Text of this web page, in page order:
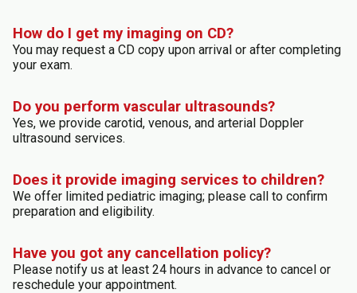
How do I get my imaging on CD?
You may request a CD copy upon arrival or after completing
your exam.
Do you perform vascular ultrasounds?
Yes, we provide carotid, venous, and arterial Doppler
ultrasound services.
Does it provide imaging services to children?
We offer limited pediatric imaging; please call to confirm
preparation and eligibility.
Have you got any cancellation policy?
Please notify us at least 24 hours in advance to cancel or
reschedule your appointment.